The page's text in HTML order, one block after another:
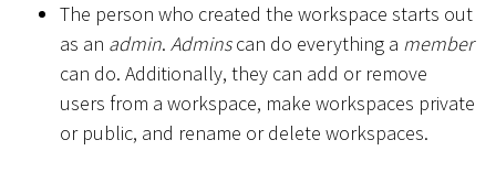
The person who created the workspace starts out
as an admin. Adminscan do everything a member
can do. Additionally, they can add or remove
users from a workspace, make workspaces private
or public, and rename or delete workspaces.